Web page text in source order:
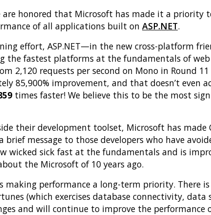
honored that Microsoft has made it a priority
of all applications built on ASP.NET.
effort, ASP.NET—in the new cross-platform
fastest platforms at the fundamentals of
2,120 requests per second on Mono in Round
85,900% improvement, and that doesn’t even
times faster! We believe this to be the most
their development toolset, Microsoft has made
message to those developers who have
wicked sick fast at the fundamentals and is
the Microsoft of 10 years ago.
performance a long-term priority. There
(which exercises database connectivity,
and will continue to improve the performance